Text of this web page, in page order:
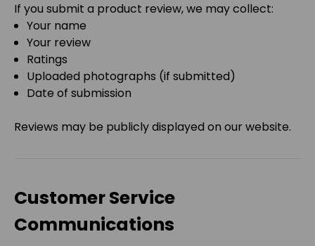
If you submit a product review, we may collect:
Your name
Your review
Ratings
Uploaded photographs (if submitted)
Date of submission
Reviews may be publicly displayed on our website.
Customer Service
Communications